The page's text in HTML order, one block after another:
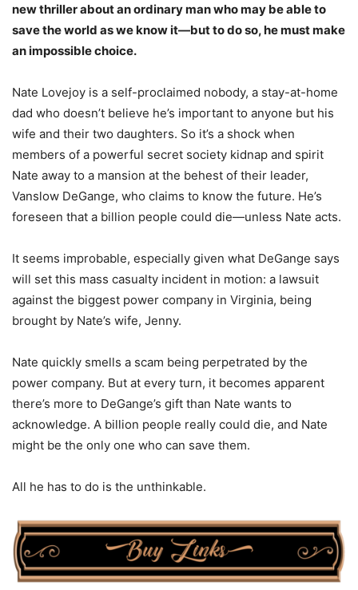
new thriller about an ordinary man who may be able to
save the world as we know it—but to do so, he must make
an impossible choice.
Nate Lovejoy is a self-proclaimed nobody, a stay-at-home
dad who doesn’t believe he’s important to anyone but his
wife and their two daughters. So it’s a shock when
members of a powerful secret society kidnap and spirit
Nate away to a mansion at the behest of their leader,
Vanslow DeGange, who claims to know the future. He’s
foreseen that a billion people could die—unless Nate acts.
It seems improbable, especially given what DeGange says
will set this mass casualty incident in motion: a lawsuit
against the biggest power company in Virginia, being
brought by Nate’s wife, Jenny.
Nate quickly smells a scam being perpetrated by the
power company. But at every turn, it becomes apparent
there’s more to DeGange’s gift than Nate wants to
acknowledge. A billion people really could die, and Nate
might be the only one who can save them.
All he has to do is the unthinkable.